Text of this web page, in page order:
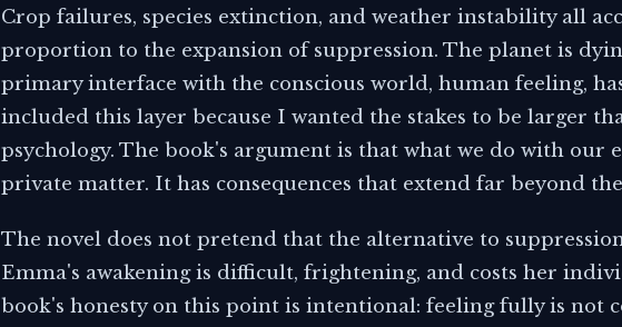
Crop failures, species extinction, and weather instability all
proportion to the expansion of suppression. The planet is
primary interface with the conscious world, human feeling,
included this layer because I wanted the stakes to be larger
psychology. The book's argument is that what we do with our
private matter. It has consequences that extend far beyond
The novel does not pretend that the alternative to
Emma's awakening is difficult, frightening, and costs her
book's honesty on this point is intentional: feeling fully is not